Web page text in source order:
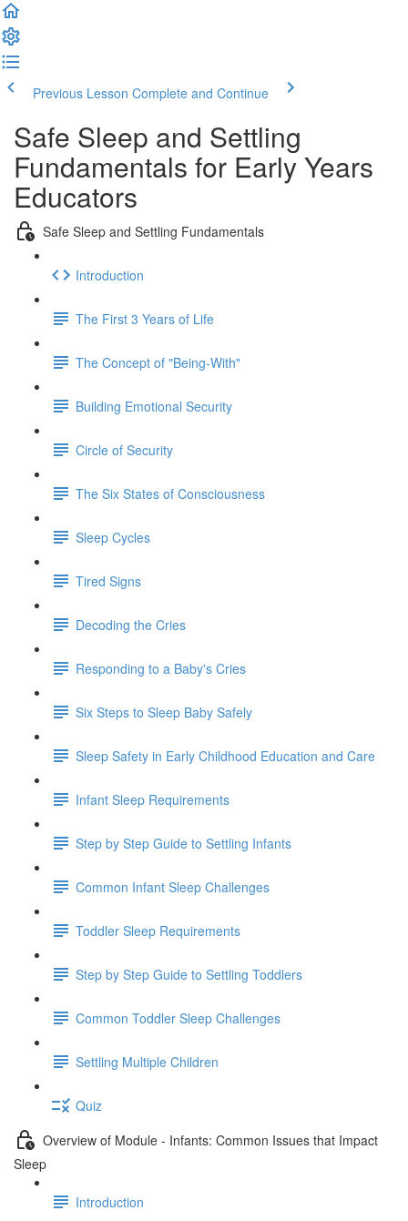
Previous Lesson Complete and Continue
Safe Sleep and Settling
Fundamentals for Early Years
Educators
Safe Sleep and Settling Fundamentals
Introduction
The First 3 Years of Life
The Concept of "Being-With"
Building Emotional Security
Circle of Security
The Six States of Consciousness
Sleep Cycles
Tired Signs
Decoding the Cries
Responding to a Baby's Cries
Six Steps to Sleep Baby Safely
Sleep Safety in Early Childhood Education and Care
Infant Sleep Requirements
Step by Step Guide to Settling Infants
Common Infant Sleep Challenges
Toddler Sleep Requirements
Step by Step Guide to Settling Toddlers
Common Toddler Sleep Challenges
Settling Multiple Children
Quiz
Overview of Module - Infants: Common Issues that Impact
Sleep
Introduction